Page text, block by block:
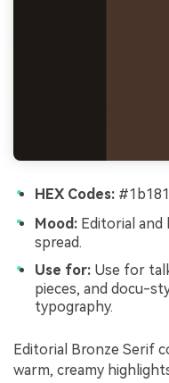
HEX Codes:
Mood: Editorial and
spread.
Use for: Use for
pieces, and docu-
typography.
Editorial Bronze Serif
warm, creamy